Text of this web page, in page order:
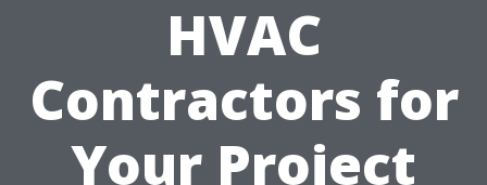
HVAC
Contractors for
Your Project